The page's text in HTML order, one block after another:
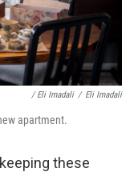
/ Eli Imadali / Eli Imadali
apartment.
these